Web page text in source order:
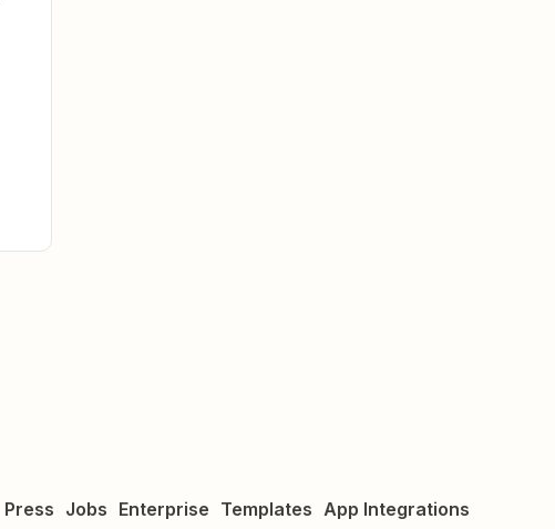
Press Jobs Enterprise Templates App Integrations